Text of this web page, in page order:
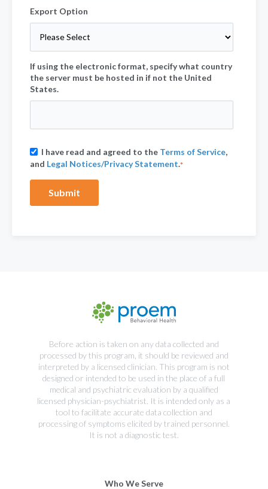
Export Option
If using the electronic format, specify what country
the server must be hosted in if not the United
States.
I have read and agreed to the Terms of Service,
and Legal Notices/Privacy Statement.*
Before action is taken on any data collected and
processed by this program, it should be reviewed and
interpreted by a licensed clinician. This program is not
designed or intended to be used in the place of a full
medical and psychiatric evaluation by a qualified
licensed physician-psychiatrist. It is intended only as a
tool to facilitate accurate data collection and
processing of symptoms elicited by trained personnel.
It is not a diagnostic test.
Who We Serve